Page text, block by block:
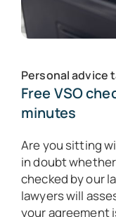
Personal advice
Free VSO
minutes
Are you sitting
in doubt
checked by our
lawyers will
your agreement